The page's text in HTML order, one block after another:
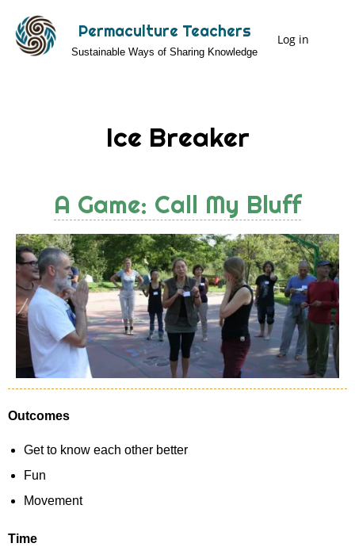
main
Permaculture Teachers
Sustainable Ways of Sharing Knowledge
User
Log in
Ice Breaker
A Game: Call My Bluff
Outcomes
Get to know each other better
Fun
Movement
Time